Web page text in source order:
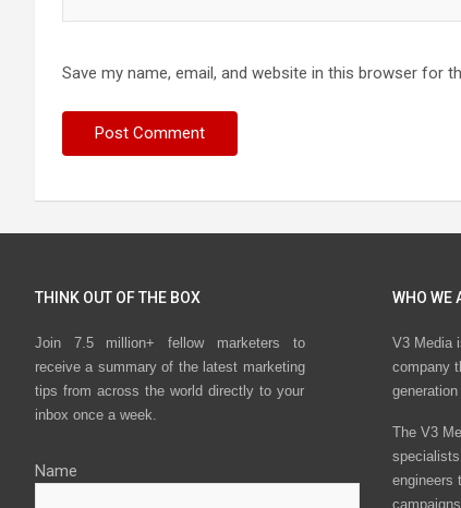
Save my name, email, and website in this browser for
THINK OUT OF THE BOX
Join 7.5 million+ fellow marketers to
receive a summary of the latest marketing
tips from across the world directly to your
inbox once a week.
Name
WHO WE
V3 Media
company
The V3
engineers